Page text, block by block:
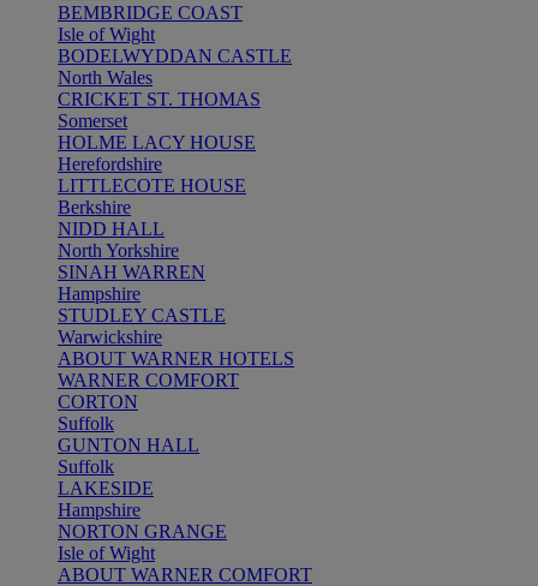
BEMBRIDGE COAST
Isle of Wight
BODELWYDDAN CASTLE
North Wales
CRICKET ST. THOMAS
Somerset
HOLME LACY HOUSE
Herefordshire
LITTLECOTE HOUSE
Berkshire
NIDD HALL
North Yorkshire
SINAH WARREN
Hampshire
STUDLEY CASTLE
Warwickshire
ABOUT WARNER HOTELS
WARNER COMFORT
CORTON
Suffolk
GUNTON HALL
Suffolk
LAKESIDE
Hampshire
NORTON GRANGE
Isle of Wight
ABOUT WARNER COMFORT